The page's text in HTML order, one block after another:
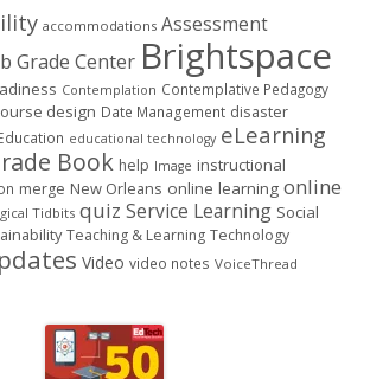
accommodations Assessment
Grade Center Brightspace
Contemplation Contemplative Pedagogy
design Date Management disaster
educational technology eLearning
Book help Image instructional
merge New Orleans online learning online
Tidbits quiz Service Learning Social
Teaching & Learning Technology
Video video notes VoiceThread